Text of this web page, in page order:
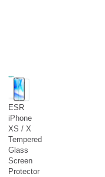
ESR
iPhone
XS / X
Tempered
Glass
Screen
Protector